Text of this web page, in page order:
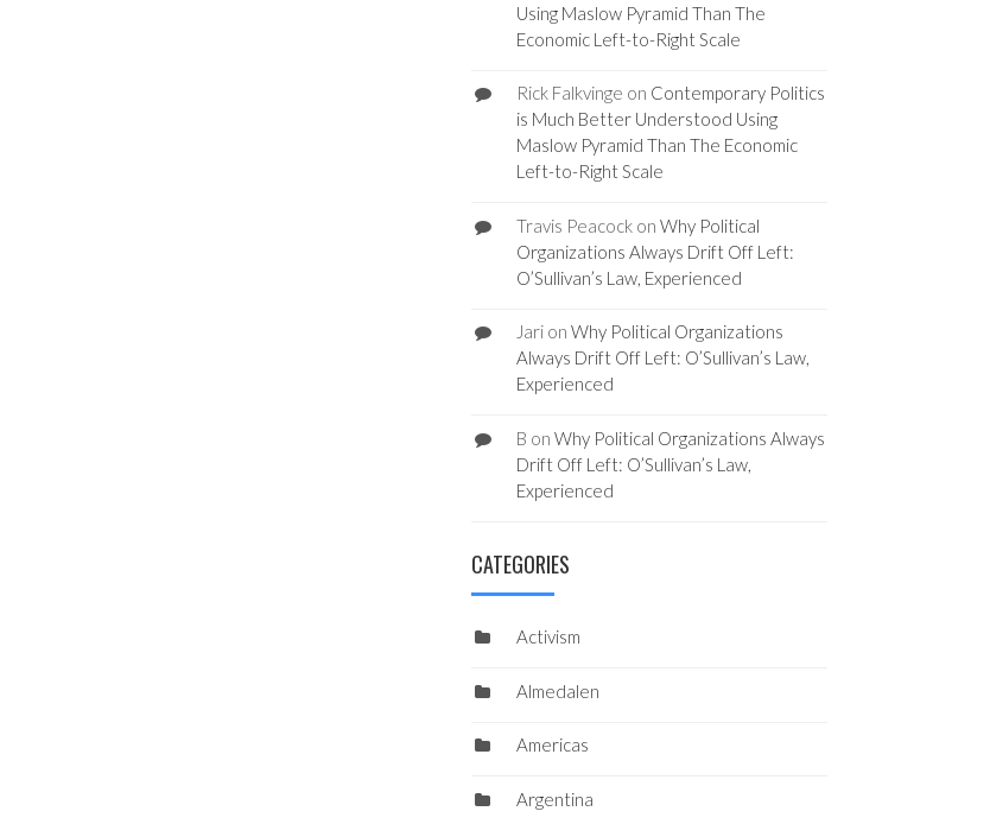
Using Maslow Pyramid Than The
Economic Left-to-Right Scale
Rick Falkvinge on Contemporary Politics
is Much Better Understood Using
Maslow Pyramid Than The Economic
Left-to-Right Scale
Travis Peacockon Why Political
Organizations Always Drift Off Left:
O’Sullivan’s Law, Experienced
Jarion Why Political Organizations
Always Drift Off Left: O’Sullivan’s Law,
Experienced
B on Why Political Organizations Always
Drift Off Left: O’Sullivan’s Law,
Experienced
CATEGORIES
Activism
Almedalen
Americas
Argentina